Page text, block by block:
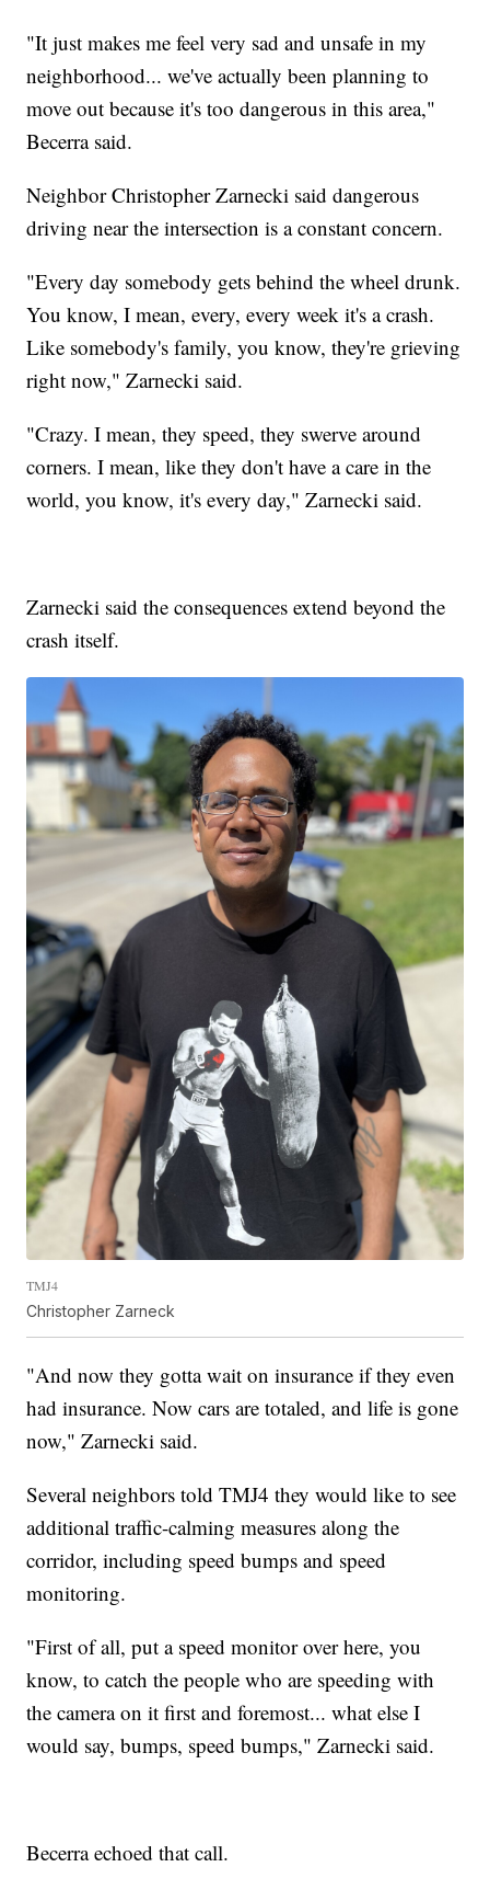
"It just makes me feel very sad and unsafe in my
neighborhood... we've actually been planning to
move out because it's too dangerous in this area,"
Becerra said.
Neighbor Christopher Zarnecki said dangerous
driving near the intersection is a constant concern.
"Every day somebody gets behind the wheel drunk.
You know, I mean, every, every week it's a crash.
Like somebody's family, you know, they're grieving
right now," Zarnecki said.
"Crazy. I mean, they speed, they swerve around
corners. I mean, like they don't have a care in the
world, you know, it's every day," Zarnecki said.
Zarnecki said the consequences extend beyond the
crash itself.
TMJ4
Christopher Zarneck
"And now they gotta wait on insurance if they even
had insurance. Now cars are totaled, and life is gone
now," Zarnecki said.
Several neighbors told TMJ4 they would like to see
additional traffic-calming measures along the
corridor, including speed bumps and speed
monitoring.
"First of all, put a speed monitor over here, you
know, to catch the people who are speeding with
the camera on it first and foremost... what else I
would say, bumps, speed bumps," Zarnecki said.
Becerra echoed that call.